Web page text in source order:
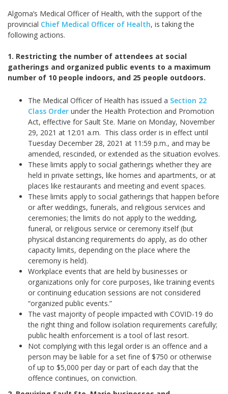
Algoma’s Medical Officer of Health, with the support of the
provincial Chief Medical Officer of Health, is taking the
following actions.
1. Restricting the number of attendees at social
gatherings and organized public events to a maximum
number of 10 people indoors, and 25 people outdoors.
The Medical Officer of Health has issued a Section 22
Class Order under the Health Protection and Promotion
Act, effective for Sault Ste. Marie on Monday, November
29, 2021 at 12:01 a.m. This class order is in effect until
Tuesday December 28, 2021 at 11:59 p.m., and may be
amended, rescinded, or extended as the situation evolves.
These limits apply to social gatherings whether they are
held in private settings, like homes and apartments, or at
places like restaurants and meeting and event spaces.
These limits apply to social gatherings that happen before
or after weddings, funerals, and religious services and
ceremonies; the limits do not apply to the wedding,
funeral, or religious service or ceremony itself (but
physical distancing requirements do apply, as do other
capacity limits, depending on the place where the
ceremony is held).
Workplace events that are held by businesses or
organizations only for core purposes, like training events
or continuing education sessions are not considered
“organized public events.”
The vast majority of people impacted with COVID-19 do
the right thing and follow isolation requirements carefully;
public health enforcement is a tool of last resort.
Not complying with this legal order is an offence and a
person may be liable for a set fine of $750 or otherwise
of up to $5,000 per day or part of each day that the
offence continues, on conviction.